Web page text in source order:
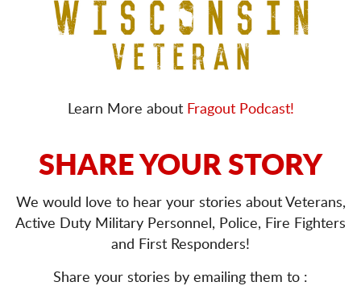
Learn More aboutFragout Podcast!
SHARE YOUR STORY
We would love to hear your stories about Veterans,
Active Duty Military Personnel, Police, Fire Fighters
and First Responders!
Share your stories by emailing them to :